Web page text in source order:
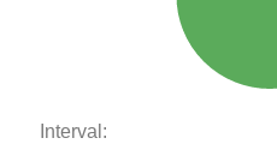
Interval: